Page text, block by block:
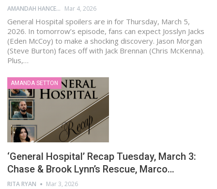
AMANDAH HANCEN Mar 4, 2026
General Hospital spoilers are in for Thursday, March 5,
2026. In tomorrow’s episode, fans can expect Josslyn Jacks
(Eden McCoy) to make a shocking discovery. Jason Morgan
(Steve Burton) faces off with Jack Brennan (Chris McKenna).
Plus,…
AMANDA SETTON
‘General Hospital’ Recap Tuesday, March 3:
Chase & Brook Lynn’s Rescue, Marco…
RITA RYAN Mar 3, 2026